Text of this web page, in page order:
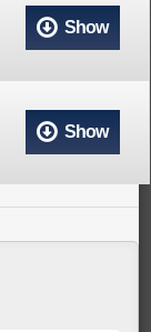
Show
Show